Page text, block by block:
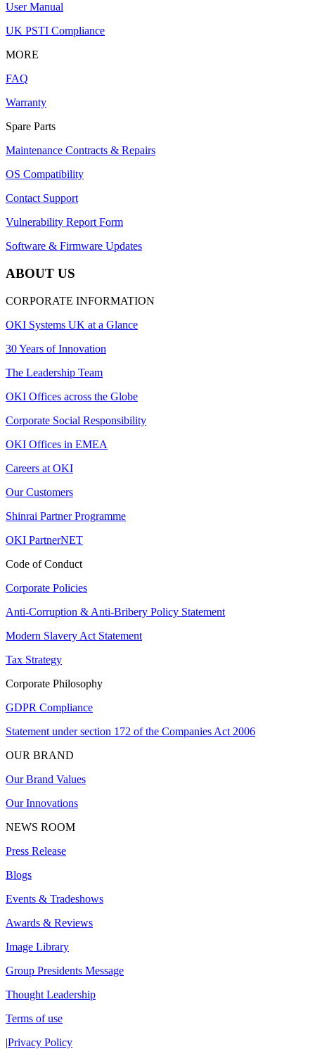
User Manual
UK PSTI Compliance
MORE
FAQ
Warranty
Spare Parts
Maintenance Contracts & Repairs
OS Compatibility
Contact Support
Vulnerability Report Form
Software & Firmware Updates
ABOUT US
CORPORATE INFORMATION
OKI Systems UK at a Glance
30 Years of Innovation
The Leadership Team
OKI Offices across the Globe
Corporate Social Responsibility
OKI Offices in EMEA
Careers at OKI
Our Customers
Shinrai Partner Programme
OKI PartnerNET
Code of Conduct
Corporate Policies
Anti-Corruption & Anti-Bribery Policy Statement
Modern Slavery Act Statement
Tax Strategy
Corporate Philosophy
GDPR Compliance
Statement under section 172 of the Companies Act 2006
OUR BRAND
Our Brand Values
Our Innovations
NEWS ROOM
Press Release
Blogs
Events & Tradeshows
Awards & Reviews
Image Library
Group Presidents Message
Thought Leadership
Terms of use
|Privacy Policy